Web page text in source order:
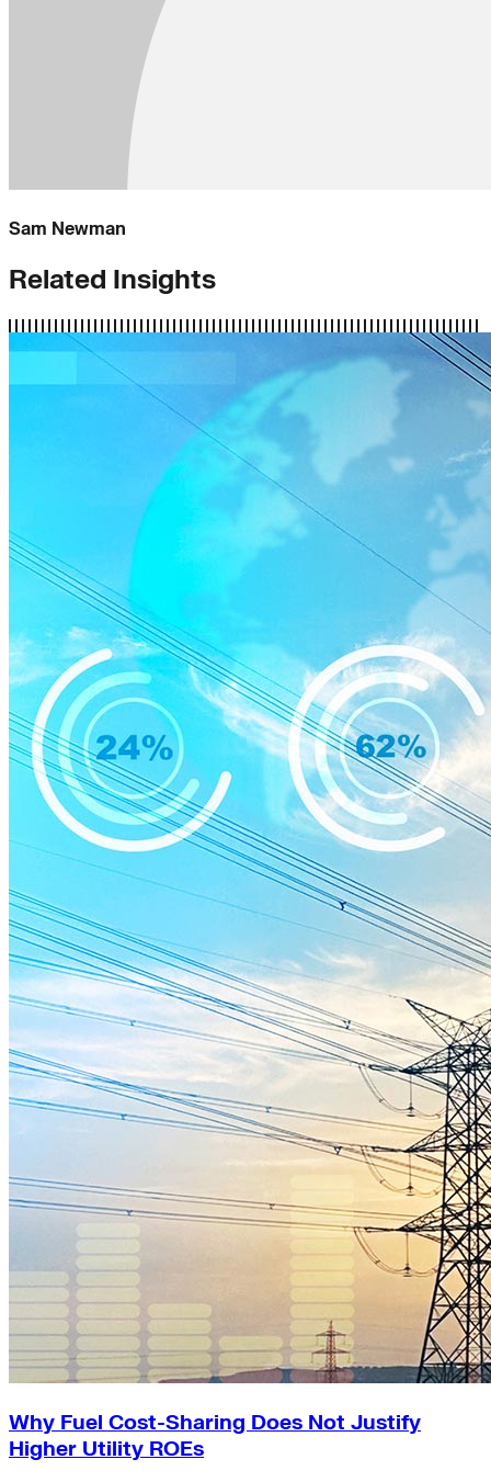
Sam Newman
Related Insights
Why Fuel Cost-Sharing Does Not Justify
Higher Utility ROEs